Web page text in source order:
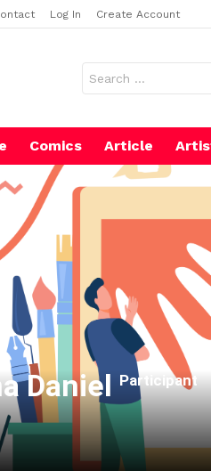
Log In Create Account
for:
Comics Article
DanielParticipant